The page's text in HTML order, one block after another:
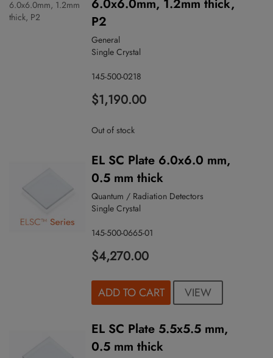
6.0x6.0mm, 1.2mm thick,
P2
General
Single Crystal
145-500-0218
$1,190.00
Out of stock
EL SC Plate 6.0x6.0 mm,
0.5 mm thick
Quantum / Radiation Detectors
Single Crystal
145-500-0665-01
$4,270.00
ADD TO CART VIEW
EL SC Plate 5.5x5.5 mm,
0.5 mm thick